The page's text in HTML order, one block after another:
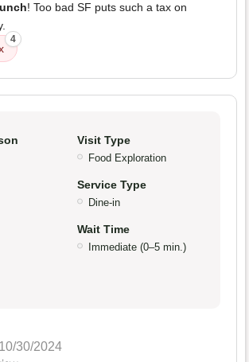
! Too bad SF puts such a tax on
4
Visit Type
Food Exploration
Service Type
Dine-in
Wait Time
Immediate (0–5 min.)
30/2024